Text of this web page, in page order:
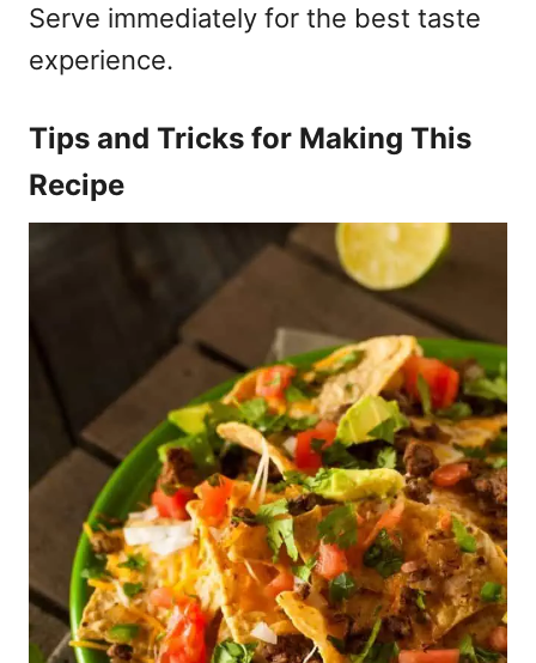
Serve immediately for the best taste
experience.
Tips and Tricks for Making This
Recipe